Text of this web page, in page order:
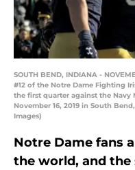
SOUTH BEND, INDIANA -
#12 of the Notre Dame Fighting
the first quarter against the Navy
November 16, 2019 in South
Images)
Notre Dame fans
the world, and